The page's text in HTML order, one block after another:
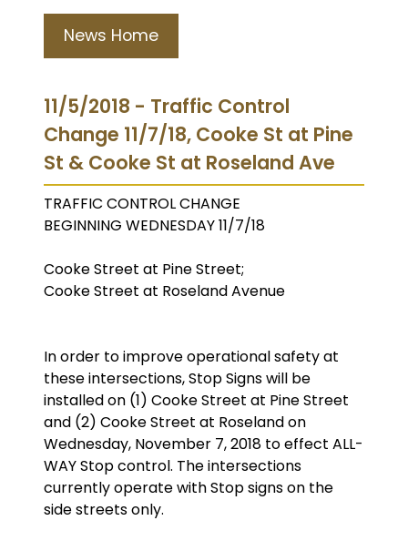
News Home
11/5/2018 - Traffic Control
Change 11/7/18, Cooke St at Pine
St & Cooke St at Roseland Ave
TRAFFIC CONTROL CHANGE
BEGINNING WEDNESDAY 11/7/18
Cooke Street at Pine Street;
Cooke Street at Roseland Avenue
In order to improve operational safety at
these intersections, Stop Signs will be
installed on (1) Cooke Street at Pine Street
and (2) Cooke Street at Roseland on
Wednesday, November 7, 2018 to effect ALL-
WAY Stop control. The intersections
currently operate with Stop signs on the
side streets only.